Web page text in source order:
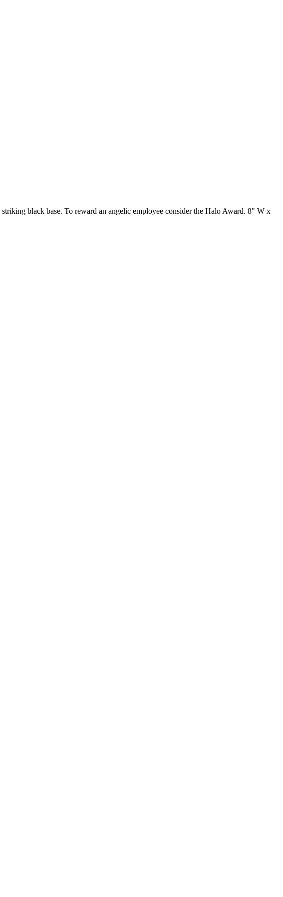
black base. To reward an angelic employee consider the Halo Award. 8" W x